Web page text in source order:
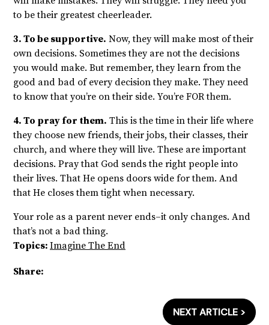
to be their greatest cheerleader.
3. To be supportive. Now, they will make most of their
own decisions. Sometimes they are not the decisions
you would make. But remember, they learn from the
good and bad of every decision they make. They need
to know that you’re on their side. You’re FOR them.
4. To pray for them. This is the time in their life where
they choose new friends, their jobs, their classes, their
church, and where they will live. These are important
decisions. Pray that God sends the right people into
their lives. That He opens doors wide for them. And
that He closes them tight when necessary.
Your role as a parent never ends–it only changes. And
that’s not a bad thing.
Topics: Imagine The End
Share:
NEXT ARTICLE >